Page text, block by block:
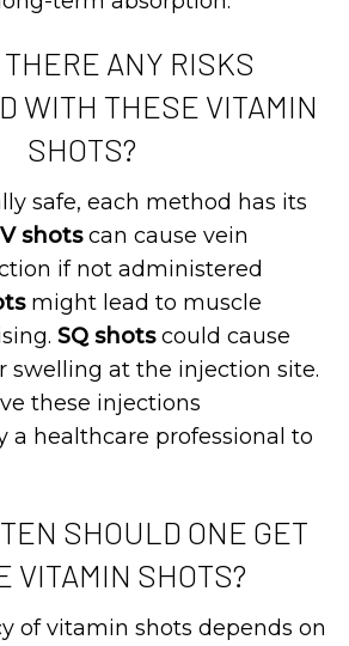
ANY RISKS
WITH THESE VITAMIN
SHOTS?
safe, each method has its
shotscan cause vein
if not administered
might lead to muscle
SQ shotscould cause
swelling at the injection site.
these injections
a healthcare professional to
SHOULD ONE GET
VITAMIN SHOTS?
of vitamin shots depends on